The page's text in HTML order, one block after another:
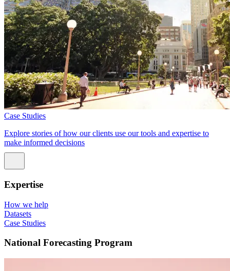
Case Studies
Explore stories of how our clients use our tools and expertise to
make informed decisions
Expertise
How we help
Datasets
Case Studies
National Forecasting Program